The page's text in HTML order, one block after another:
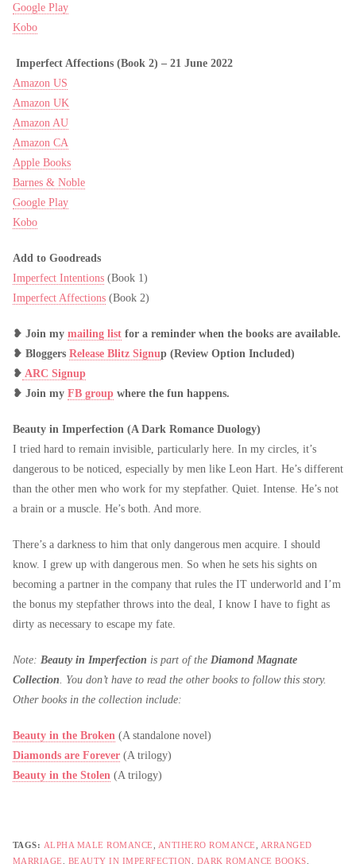
Google Play
Kobo
Imperfect Affections (Book 2) – 21 June 2022
Amazon US
Amazon UK
Amazon AU
Amazon CA
Apple Books
Barnes & Noble
Google Play
Kobo
Add to Goodreads
Imperfect Intentions(Book 1)
Imperfect Affections(Book 2)
❥ Join my mailing listfor a reminder when the books are available.
❥ Bloggers Release Blitz Signup (Review Option Included)
❥ ARC Signup
❥ Join my FB groupwhere the fun happens.
Beauty in Imperfection (A Dark Romance Duology)
I tried hard to remain invisible, particularly here. In my circles, it’s
dangerous to be noticed, especially by men like Leon Hart. He’s different
than the other men who work for my stepfather. Quiet. Intense. He’s not
a brain or a muscle. He’s both. And more.
There’s a darkness to him that only dangerous men acquire. I should
know. I grew up with dangerous men. So when he sets his sights on
becoming a partner in the company that rules the IT underworld and I’m
the bonus my stepfather throws into the deal, I know I have to fight as
dirty as necessary to escape my fate.
Note: Beauty in Imperfection is part of the Diamond Magnate
Collection. You don’t have to read the other books to follow this story.
Other books in the collection include:
Beauty in the Broken(A standalone novel)
Diamonds are Forever(A trilogy)
Beauty in the Stolen(A trilogy)
TAGS: ALPHA MALE ROMANCE ANTIHERO ROMANCE
ARRANGED
MARRIAGE
BEAUTY IN IMPERFECTION DARK ROMANCE BOOKS